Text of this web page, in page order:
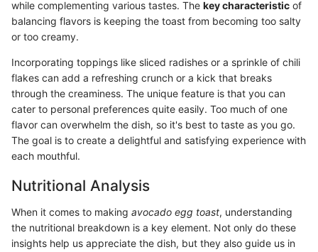
while complementing various tastes. The key characteristic of
balancing flavors is keeping the toast from becoming too salty
or too creamy.
Incorporating toppings like sliced radishes or a sprinkle of chili
flakes can add a refreshing crunch or a kick that breaks
through the creaminess. The unique feature is that you can
cater to personal preferences quite easily. Too much of one
flavor can overwhelm the dish, so it's best to taste as you go.
The goal is to create a delightful and satisfying experience with
each mouthful.
Nutritional Analysis
When it comes to making avocado egg toast, understanding
the nutritional breakdown is a key element. Not only do these
insights help us appreciate the dish, but they also guide us in